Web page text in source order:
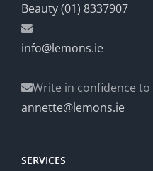
Beauty (01) 8337907
info@lemons.ie
Write in confidence
annette@lemons.ie
SERVICES